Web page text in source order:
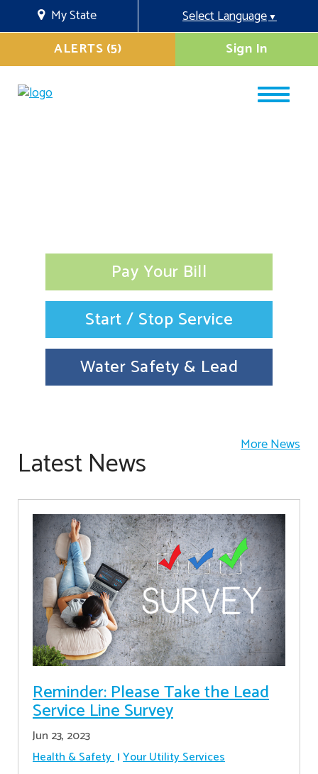
My State Select Language▼
Sign In
ALERTS (5)
Pay Your Bill
Start / Stop Service
Water Safety & Lead
Latest News More News
Reminder: Please Take the Lead
Service Line Survey
Jun 23, 2023
Health & Safety Your Utility Services